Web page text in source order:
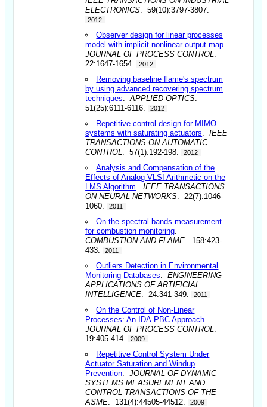
ELECTRONICS . 59(10):3797-3807.
2012
Observer design for linear processes
model with implicit nonlinear output map
JOURNAL OF PROCESS CONTROL
22:1647-1654.
2012
Removing baseline flame's spectrum
by using advanced recovering spectrum
techniques .APPLIED OPTICS
51(25):6111-6116.
2012
Repetitive control design for MIMO
systems with saturating actuators .IEEE
TRANSACTIONS ON AUTOMATIC
CONTROL
. 57(1):192-198. 2012
Analysis and Compensation of the
Effects of Analog VLSI Arithmetic on the
LMS Algorithm .IEEE TRANSACTIONS
ON NEURAL NETWORKS . 22(7):1046-
1060.
2011
On the spectral bands measurement
for combustion monitoring
COMBUSTION AND FLAME . 158:423-
433.
2011
Outliers Detection in Environmental
Monitoring Databases .ENGINEERING
APPLICATIONS OF ARTIFICIAL
INTELLIGENCE . 24:341-349. 2011
On the Control of Non-Linear
Processes: An IDA-PBC Approach
JOURNAL OF PROCESS CONTROL
19:405-414.
2009
Repetitive Control System Under
Actuator Saturation and Windup
Prevention .JOURNAL OF DYNAMIC
SYSTEMS MEASUREMENT AND
CONTROL-TRANSACTIONS OF THE
ASME . 131(4):44505-44512. 2009